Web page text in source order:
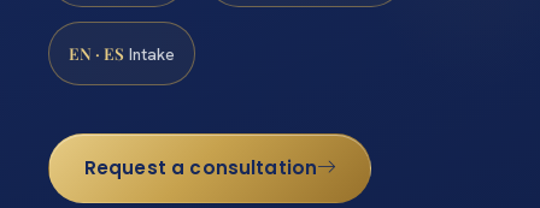
EN · ES Intake
Request a consultation